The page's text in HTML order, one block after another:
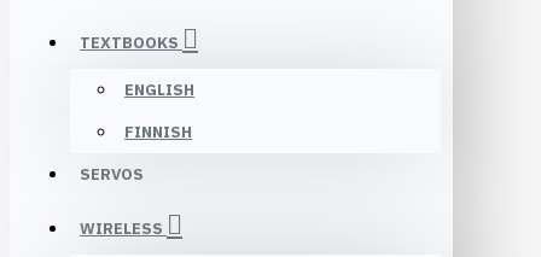
TEXTBOOKS
ENGLISH
FINNISH
SERVOS
WIRELESS